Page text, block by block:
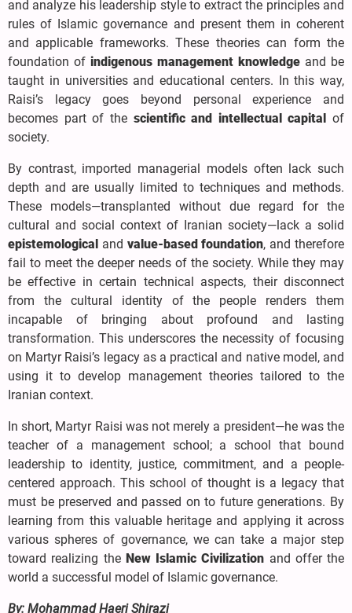
and analyze his leadership style to extract the principles and
rules of Islamic governance and present them in coherent
and applicable frameworks. These theories can form the
foundation of indigenous management knowledge and be
taught in universities and educational centers. In this way,
Raisi’s legacy goes beyond personal experience and
becomes part of the scientific and intellectual capital of
society.
By contrast, imported managerial models often lack such
depth and are usually limited to techniques and methods.
These models—transplanted without due regard for the
cultural and social context of Iranian society—lack a solid
epistemological and value-based foundation, and therefore
fail to meet the deeper needs of the society. While they may
be effective in certain technical aspects, their disconnect
from the cultural identity of the people renders them
incapable of bringing about profound and lasting
transformation. This underscores the necessity of focusing
on Martyr Raisi’s legacy as a practical and native model, and
using it to develop management theories tailored to the
Iranian context.
In short, Martyr Raisi was not merely a president—he was the
teacher of a management school; a school that bound
leadership to identity, justice, commitment, and a people-
centered approach. This school of thought is a legacy that
must be preserved and passed on to future generations. By
learning from this valuable heritage and applying it across
various spheres of governance, we can take a major step
toward realizing the New Islamic Civilization and offer the
world a successful model of Islamic governance.
By: Mohammad Haeri Shirazi